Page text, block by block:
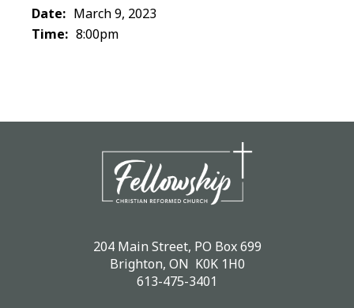
Date: March 9, 2023
Time: 8:00pm
204 Main Street, PO Box 699
Brighton, ON K0K 1H0
613-475-3401